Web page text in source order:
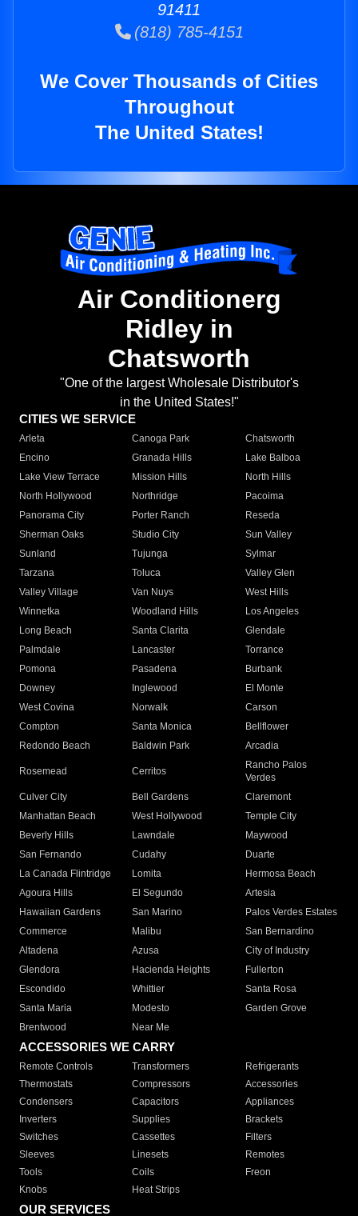
91411
(818) 785-4151
We Cover Thousands of Cities
Throughout
The United States!
Air Conditionerg
Ridley in
Chatsworth
"One of the largest Wholesale Distributor's
in the United States!"
CITIES WE SERVICE
Arleta Canoga Park
Chatsworth
Encino
Granada Hills
Lake Balboa
Lake View Terrace
Mission Hills
North Hills
North Hollywood
Northridge
Pacoima
Panorama City
Porter Ranch
Reseda
Sherman Oaks
Studio City
Sun Valley
Sunland
Tujunga
Sylmar
Tarzana
Toluca
Valley Glen
Valley Village
Van Nuys
West Hills
Winnetka
Woodland Hills
Los Angeles
Long Beach
Santa Clarita
Glendale
Palmdale
Lancaster
Torrance
Pomona
Pasadena
Burbank
Downey
Inglewood
El Monte
West Covina
Norwalk
Carson
Compton
Santa Monica
Bellflower
Redondo Beach
Baldwin Park Arcadia
Rosemead Cerritos
Rancho Palos
Verdes
Culver City
Bell Gardens
Claremont
Manhattan Beach
West Hollywood
Temple City
Beverly Hills
Lawndale
Maywood
San Fernando
Cudahy
Duarte
La Canada Flintridge
Lomita
Hermosa Beach
Agoura Hills
El Segundo
Artesia
Hawaiian Gardens
San Marino
Palos Verdes Estates
Commerce
Malibu
San Bernardino
Altadena
Azusa
City of Industry
Glendora
Hacienda Heights
Fullerton
Escondido
Whittier
Santa Rosa
Santa Maria
Modesto
Garden Grove
Brentwood
Near Me
ACCESSORIES WE CARRY
Remote Controls Transformers
Refrigerants
Thermostats
Compressors
Accessories
Condensers
Capacitors
Appliances
Inverters
Supplies
Brackets
Switches
Cassettes
Filters
Sleeves
Linesets
Remotes
Tools
Coils
Freon
Knobs
Heat Strips
OUR SERVICES